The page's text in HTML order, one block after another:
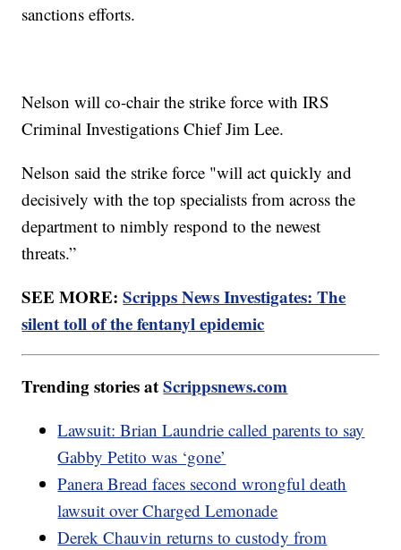
sanctions efforts.
Nelson will co-chair the strike force with IRS
Criminal Investigations Chief Jim Lee.
Nelson said the strike force "will act quickly and
decisively with the top specialists from across the
department to nimbly respond to the newest
threats.”
SEE MORE:Scripps News Investigates: The
silent toll of the fentanyl epidemic
Trending stories atScrippsnews.com
Lawsuit: Brian Laundrie called parents to say
Gabby Petito was ‘gone’
Panera Bread faces second wrongful death
lawsuit over Charged Lemonade
Derek Chauvin returns to custody from